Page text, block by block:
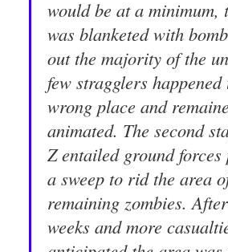
would be at a minimum,
was blanketed with
out the majority of the
few stragglers
wrong place and
animated. The second
Z entailed ground
a sweep to rid the area
remaining zombies.
weeks and more